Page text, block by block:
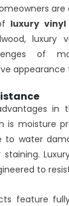
are
luxury
luxury
of
appearance
in
is moisture
to water
staining.
to
feature